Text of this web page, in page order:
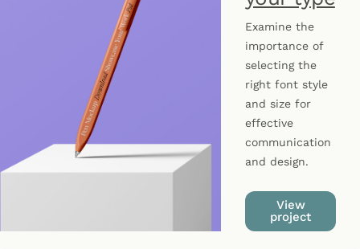
Examine the
importance of
selecting the
right font style
and size for
effective
communication
and design.
View
project